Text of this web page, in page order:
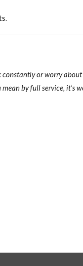
constantly or worry
by full service, it’s